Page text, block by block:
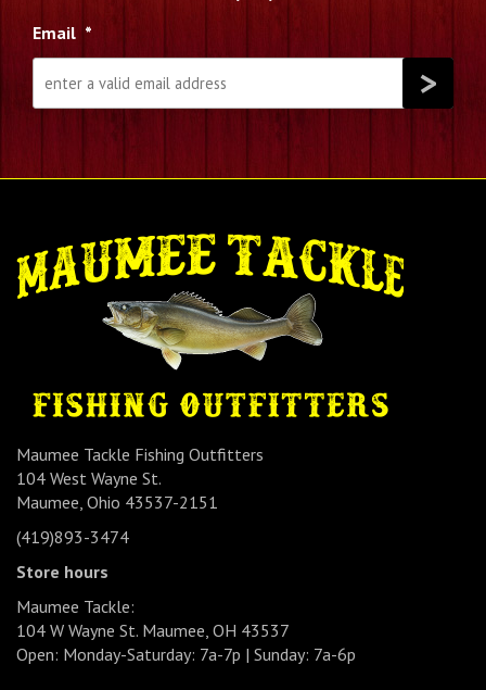
Email *
Maumee Tackle Fishing Outfitters
104 West Wayne St.
Maumee, Ohio 43537-2151
(419)893-3474
Store hours
Maumee Tackle:
104 W Wayne St. Maumee, OH 43537
Open: Monday-Saturday: 7a-7p | Sunday: 7a-6p